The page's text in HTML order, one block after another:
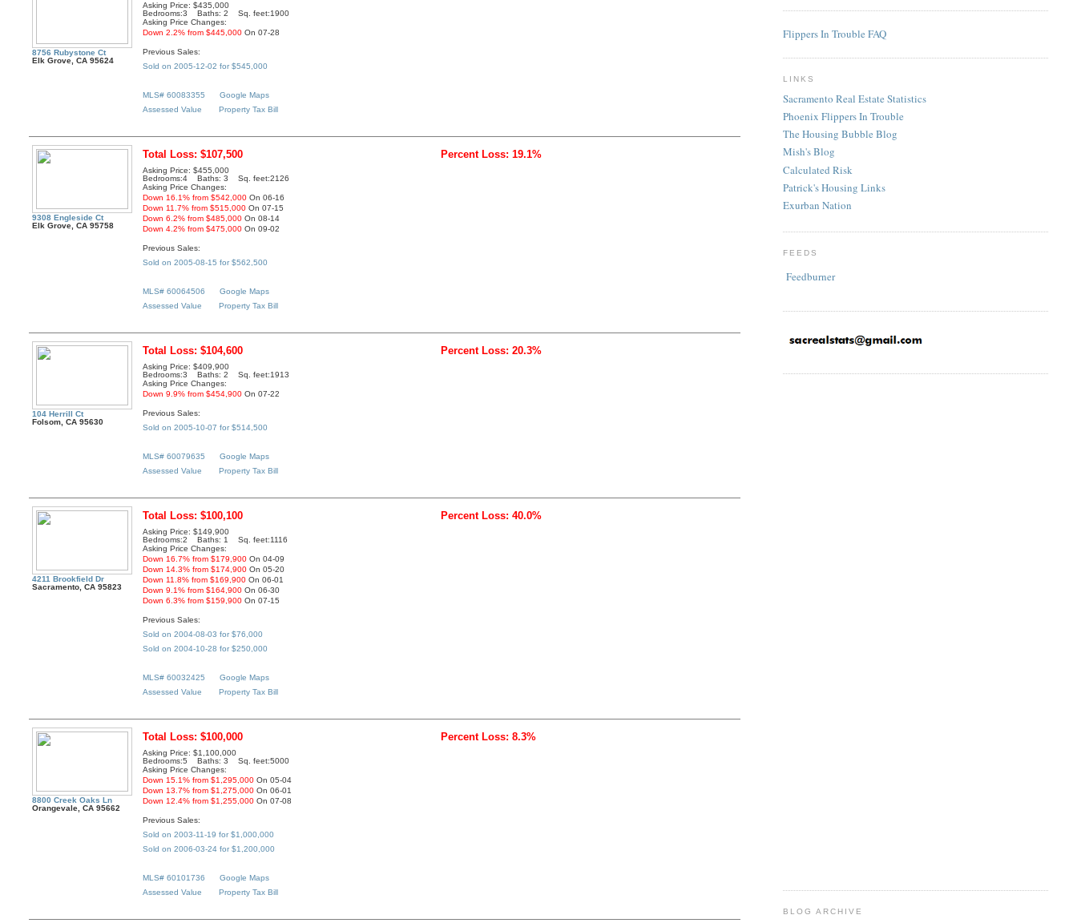
8756 Rubystone Ct
Elk Grove, CA 95624
Asking Price: $435,000
Bedrooms:3 Baths: 2 Sq. feet:1900
Asking Price Changes:
Down 2.2% from $445,000 On 07-28
Previous Sales:
Sold on 2005-12-02 for $545,000
MLS# 60083355
Google Maps
Assessed Value
Property Tax Bill
9308 Engleside Ct
Elk Grove, CA 95758
Total Loss: $107,500 Percent Loss: 19.1%
Asking Price: $455,000
Bedrooms:4 Baths: 3 Sq. feet:2126
Asking Price Changes:
Down 16.1% from $542,000 On 06-16
Down 11.7% from $515,000 On 07-15
Down 6.2% from $485,000 On 08-14
Down 4.2% from $475,000 On 09-02
Previous Sales:
Sold on 2005-08-15 for $562,500
MLS# 60064506
Google Maps
Assessed Value
Property Tax Bill
104 Herrill Ct
Folsom, CA 95630
Total Loss: $104,600 Percent Loss: 20.3%
Asking Price: $409,900
Bedrooms:3 Baths: 2 Sq. feet:1913
Asking Price Changes:
Down 9.9% from $454,900 On 07-22
Previous Sales:
Sold on 2005-10-07 for $514,500
MLS# 60079635
Google Maps
Assessed Value
Property Tax Bill
4211 Brookfield Dr
Sacramento, CA 95823
Total Loss: $100,100 Percent Loss: 40.0%
Asking Price: $149,900
Bedrooms:2 Baths: 1 Sq. feet:1116
Asking Price Changes:
Down 16.7% from $179,900 On 04-09
Down 14.3% from $174,900 On 05-20
Down 11.8% from $169,900 On 06-01
Down 9.1% from $164,900 On 06-30
Down 6.3% from $159,900 On 07-15
Previous Sales:
Sold on 2004-08-03 for $76,000
Sold on 2004-10-28 for $250,000
MLS# 60032425
Google Maps
Assessed Value
Property Tax Bill
8800 Creek Oaks Ln
Orangevale, CA 95662
Total Loss: $100,000 Percent Loss: 8.3%
Asking Price: $1,100,000
Bedrooms:5 Baths: 3 Sq. feet:5000
Asking Price Changes:
Down 15.1% from $1,295,000 On 05-04
Down 13.7% from $1,275,000 On 06-01
Down 12.4% from $1,255,000 On 07-08
Previous Sales:
Sold on 2003-11-19 for $1,000,000
Sold on 2006-03-24 for $1,200,000
MLS# 60101736
Google Maps
Assessed Value
Property Tax Bill
Flippers In Trouble FAQ
LINKS
Sacramento Real Estate Statistics
Phoenix Flippers In Trouble
The Housing Bubble Blog
Mish's Blog
Calculated Risk
Patrick's Housing Links
Exurban Nation
FEEDS
Feedburner
BLOG ARCHIVE